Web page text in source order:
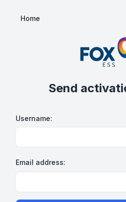
Home
Send
Username:
Email address: